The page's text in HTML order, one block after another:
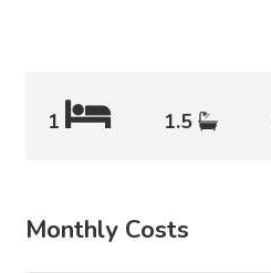
1 1.5
Monthly Costs